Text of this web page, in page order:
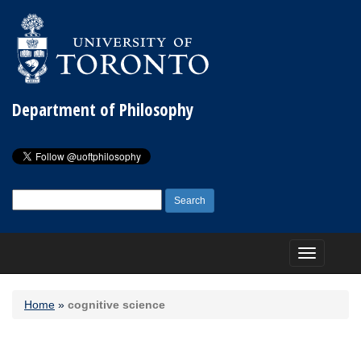
Department of Philosophy
for:
Toggle
navigation
Home » cognitive science